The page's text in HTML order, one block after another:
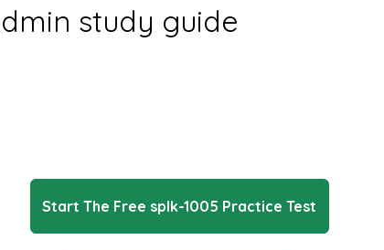
study guide
Start The Free splk-1005 Practice Test